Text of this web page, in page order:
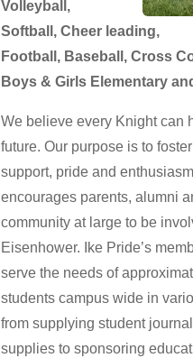
Volleyball,
Softball, Cheer leading,
Football, Baseball, Cross
Boys & Girls Elementary
We believe every Knight can
future. Our purpose is to
support, pride and
encourages parents, alumni
community at large to be
Eisenhower. Ike Pride’s
serve the needs of
students campus wide in
from supplying student
supplies to sponsoring